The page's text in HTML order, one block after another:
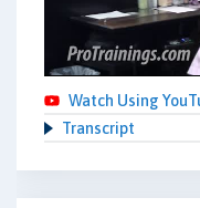
Watch Using
Transcript